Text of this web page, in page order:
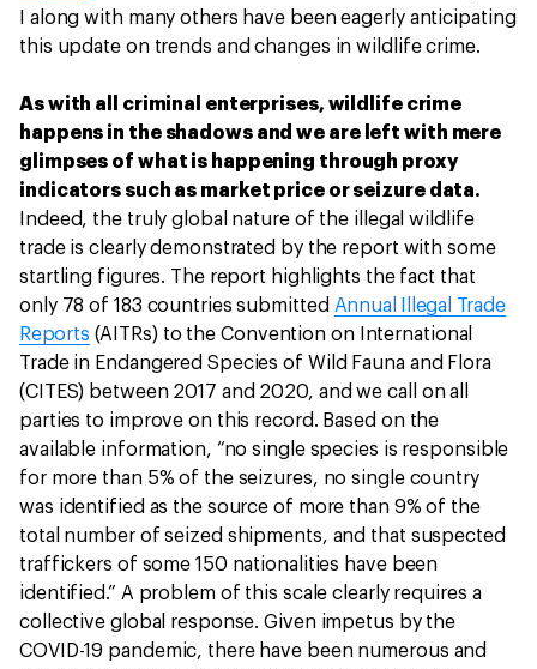
I along with many others have been eagerly anticipating
this update on trends and changes in wildlife crime.
As with all criminal enterprises, wildlife crime
happens in the shadows and we are left with mere
glimpses of what is happening through proxy
indicators such as market price or seizure data.
Indeed, the truly global nature of the illegal wildlife
trade is clearly demonstrated by the report with some
startling figures. The report highlights the fact that
only 78 of 183 countries submitted Annual Illegal Trade
Reports (AITRs) to the Convention on International
Trade in Endangered Species of Wild Fauna and Flora
(CITES) between 2017 and 2020, and we call on all
parties to improve on this record. Based on the
available information, “no single species is responsible
for more than 5% of the seizures, no single country
was identified as the source of more than 9% of the
total number of seized shipments, and that suspected
traffickers of some 150 nationalities have been
identified.” A problem of this scale clearly requires a
collective global response. Given impetus by the
COVID-19 pandemic, there have been numerous and